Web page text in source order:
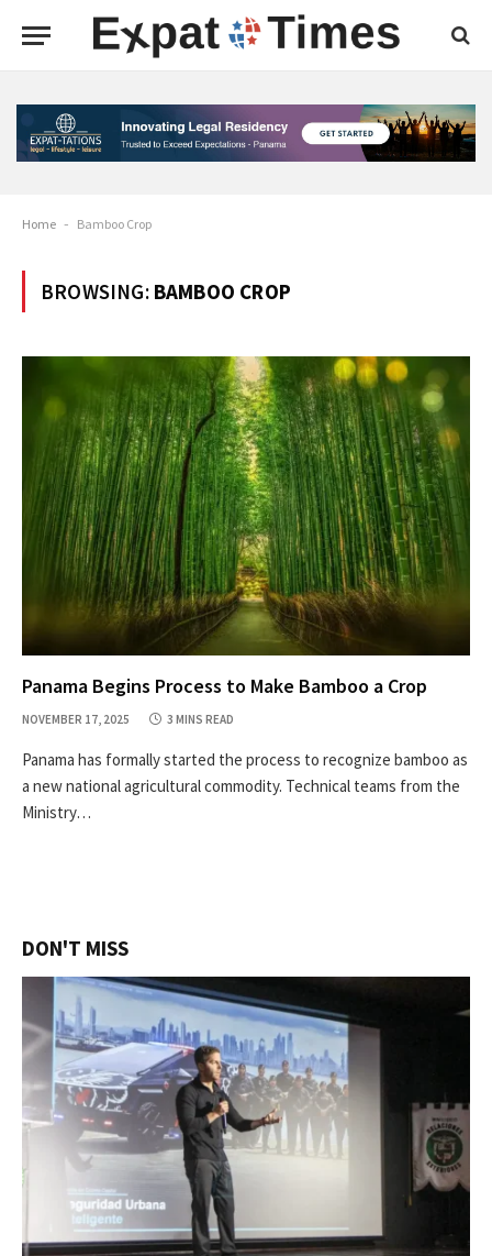
Home - Bamboo Crop
BROWSING: BAMBOO CROP
Panama Begins Process to Make Bamboo a Crop
NOVEMBER 17, 2025 3 MINS READ
Panama has formally started the process to recognize bamboo as
a new national agricultural commodity. Technical teams from the
Ministry…
DON'T MISS